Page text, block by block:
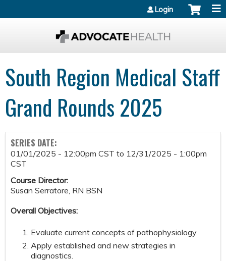
Login
South Region Medical Staff
Grand Rounds 2025
SERIES DATE:
01/01/2025 - 12:00pm CST to 12/31/2025 - 1:00pm
CST
Course Director:
Susan Serratore, RN BSN
Overall Objectives:
Evaluate current concepts of pathophysiology.
Apply established and new strategies in
diagnostics.